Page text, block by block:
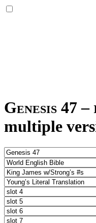
Genesis 47 –
multiple